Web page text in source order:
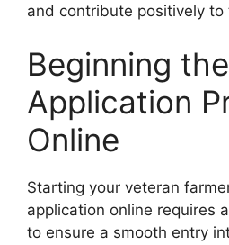
and contribute positively to
Beginning the
Application
Online
Starting your veteran
application online requires
to ensure a smooth entry